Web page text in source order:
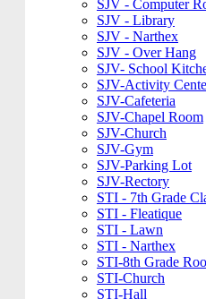
SJV - Computer
SJV - Library
SJV - Narthex
SJV - Over Hang
SJV- School
SJV-Activity
SJV-Cafeteria
SJV-Chapel Room
SJV-Church
SJV-Gym
SJV-Parking Lot
SJV-Rectory
STI - 7th Grade
STI - Fleatique
STI - Lawn
STI - Narthex
STI-8th Grade
STI-Church
STI-Hall